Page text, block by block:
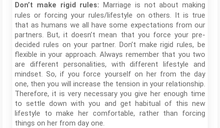
Don’t make rigid rules: Marriage is not about making
rules or forcing your rules/lifestyle on others. It is true
that as humans we all have some expectations from our
partners. But, it doesn’t mean that you force your pre-
decided rules on your partner. Don’t make rigid rules, be
flexible in your approach. Always remember that you two
are different personalities, with different lifestyle and
mindset. So, if you force yourself on her from the day
one, then you will increase the tension in your relationship.
Therefore, it is very necessary you give her enough time
to settle down with you and get habitual of this new
lifestyle to make her comfortable, rather than forcing
things on her from day one.